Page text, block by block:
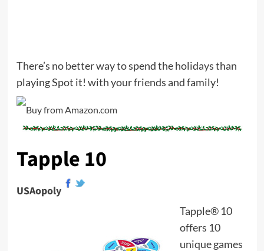
There’s no better way to spend the holidays than
playing Spot it! with your friends and family!
Tapple 10
USAopoly
Tapple® 10
offers 10
unique games